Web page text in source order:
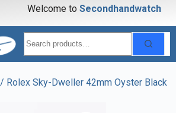
Welcome to Secondhandwatch
/ Rolex Sky-Dweller 42mm Oyster Black